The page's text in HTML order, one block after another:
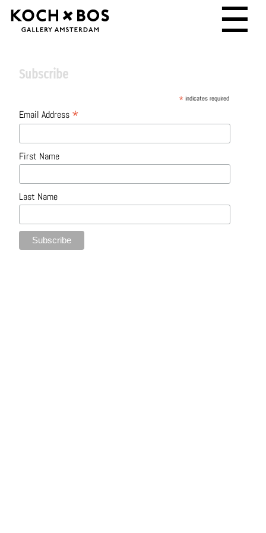
☰
Subscribe
* indicates required
Email Address *
First Name
Last Name